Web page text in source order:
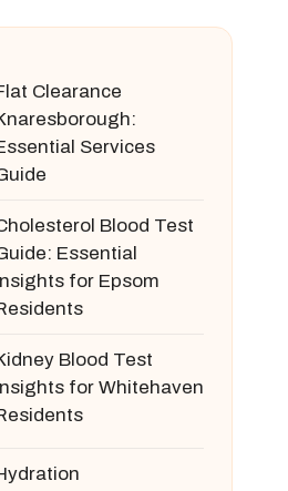
Clearance
Services
Blood Test
Essential
for Epsom
Blood Test
for Whitehaven